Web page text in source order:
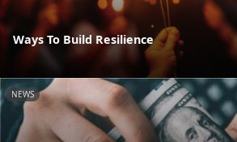
Ways To Build Resilience
NEWS